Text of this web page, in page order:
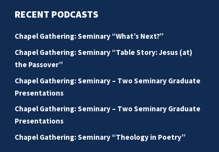
RECENT PODCASTS
Chapel Gathering: Seminary “What’s Next?”
Chapel Gathering: Seminary “Table Story: Jesus (at)
the Passover”
Chapel Gathering: Seminary – Two Seminary Graduate
Presentations
Chapel Gathering: Seminary – Two Seminary Graduate
Presentations
Chapel Gathering: Seminary “Theology in Poetry”